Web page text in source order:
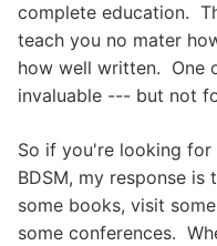
complete education.
teach you no mater
how well written. One
invaluable --- but not
So if you're looking
BDSM, my response
some books, visit
some conferences.